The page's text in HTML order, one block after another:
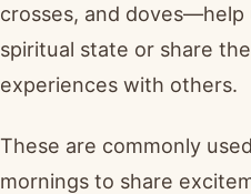
crosses, and
spiritual state or share
experiences with others.
These are commonly
mornings to share